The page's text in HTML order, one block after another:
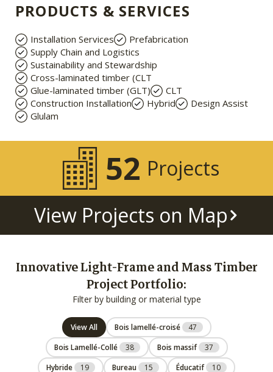
PRODUCTS & SERVICES
Installation Services
Prefabrication
Supply Chain and Logistics
Sustainability and Stewardship
Cross-laminated timber (CLT
Glue-laminated timber (GLT)
CLT
Construction Installation
Hybrid
Design Assist
Glulam
52 Projects
View Projects on Map
Innovative Light-Frame and Mass Timber
Project Portfolio:
Filter by building or material type
View All Bois lamellé-croisé
47
Bois Lamellé-Collé
38 Bois massif
37
Hybride
19 Bureau 15 Éducatif
10